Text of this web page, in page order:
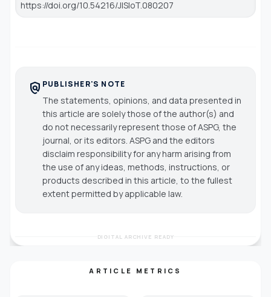
https://doi.org/10.54216/JISIoT.080207
policy PUBLISHER'S NOTE
The statements, opinions, and data presented in
this article are solely those of the author(s) and
do not necessarily represent those of ASPG, the
journal, or its editors. ASPG and the editors
disclaim responsibility for any harm arising from
the use of any ideas, methods, instructions, or
products described in this article, to the fullest
extent permitted by applicable law.
DIGITAL ARCHIVE READY
ARTICLE METRICS